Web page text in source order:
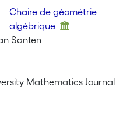
Chaire de géométrie
algébrique
Santen
Mathematics Journal